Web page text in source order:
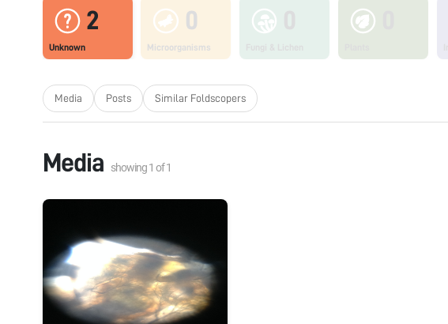
2
Unknown
0
Microorganisms
Media Posts Similar Foldscopers
Media showing1 of1